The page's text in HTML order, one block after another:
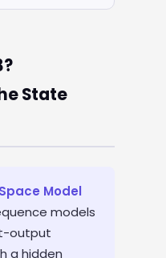
State
Model
models
output
a hidden